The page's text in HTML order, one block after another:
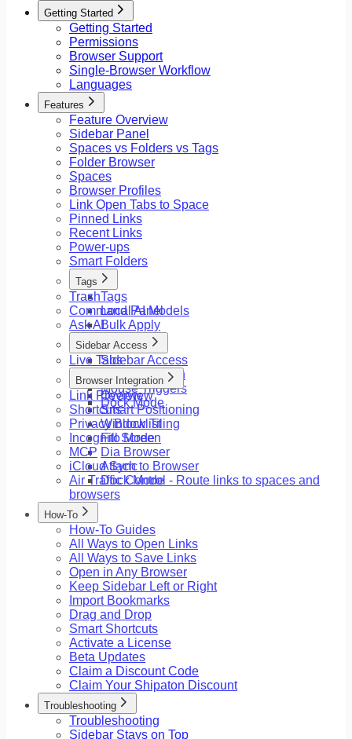
Getting Started
Getting Started
Permissions
Browser Support
Single-Browser Workflow
Languages
Features
Feature Overview
Sidebar Panel
Spaces vs Folders vs Tags
Folder Browser
Spaces
Browser Profiles
Link Open Tabs to Space
Pinned Links
Recent Links
Power-ups
Smart Folders
Tags
Tags
Local AI Models
Bulk Apply
Trash
Command Panel
Ask AI
Sidebar Access
Sidebar Access
Floating Button
Mouse Triggers
Dock Mode
Live Tabs
Browser Integration
Overview
Smart Positioning
Window Tiling
Fill Screen
Dia Browser
Attach to Browser
Dock Mode
Link Preview
Shortcuts
Privacy Blocklist
Incognito Mode
MCP
iCloud Sync
Air Traffic Control - Route links to spaces and
browsers
How-To
How-To Guides
All Ways to Open Links
All Ways to Save Links
Open in Any Browser
Keep Sidebar Left or Right
Import Bookmarks
Drag and Drop
Smart Shortcuts
Activate a License
Beta Updates
Claim a Discount Code
Claim Your Shipaton Discount
Troubleshooting
Troubleshooting
Sidebar Stays on Top